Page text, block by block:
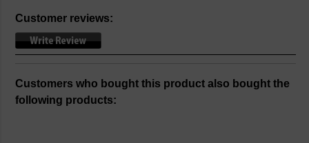
Customer reviews:
Customers who bought this product also bought the
following products: